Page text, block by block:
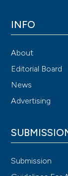
INFO
About
Editorial Board
News
Advertising
Submission